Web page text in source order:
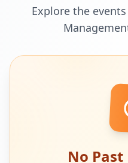
Explore the
No Past